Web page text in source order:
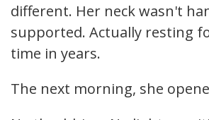
different. Her neck wasn't
supported. Actually resting
time in years.
The next morning, she